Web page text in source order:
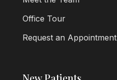
Office Tour
Request an Appointment